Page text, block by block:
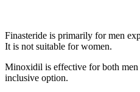
Finasteride is primarily for men
It is not suitable for women.
Minoxidil is effective for both
inclusive option.